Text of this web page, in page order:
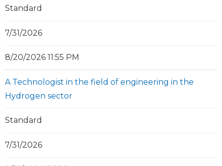
Standard
7/31/2026
8/20/2026 11:55 PM
A Technologist in the field of engineering in the
Hydrogen sector
Standard
7/31/2026